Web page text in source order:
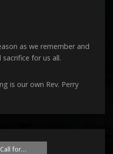
as we remember and
sacrifice for us all.
is our own Rev. Perry
for…